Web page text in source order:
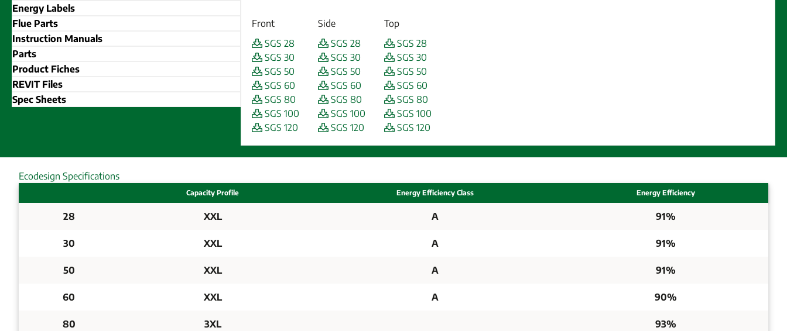
Energy Labels
Flue Parts
Instruction Manuals
Parts
Product Fiches
REVIT Files
Spec Sheets
Front
SGS 28
SGS 30
SGS 50
SGS 60
SGS 80
SGS 100
SGS 120
Side
SGS 28
SGS 30
SGS 50
SGS 60
SGS 80
SGS 100
SGS 120
Top
SGS 28
SGS 30
SGS 50
SGS 60
SGS 80
SGS 100
SGS 120
Ecodesign Specifications
Capacity Profile Energy Efficiency Class Energy Efficiency
28 XXL A 91%
30 XXL A 91%
50 XXL A 91%
60 XXL A 90%
80 3XL 93%